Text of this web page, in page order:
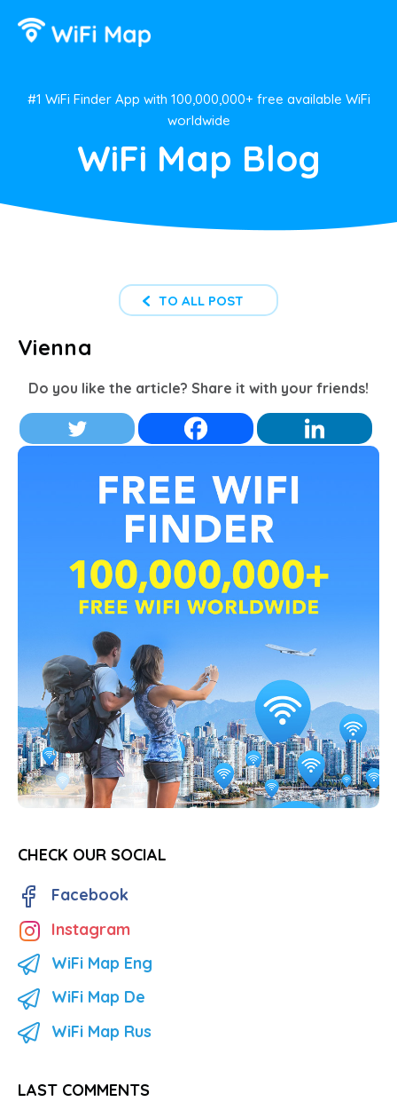
#1 WiFi Finder App with 100,000,000+ free available WiFi
worldwide
WiFi Map Blog
TO ALL POST
Vienna
Do you like the article? Share it with your friends!
CHECK OUR SOCIAL
Facebook
Instagram
WiFi Map Eng
WiFi Map De
WiFi Map Rus
LAST COMMENTS